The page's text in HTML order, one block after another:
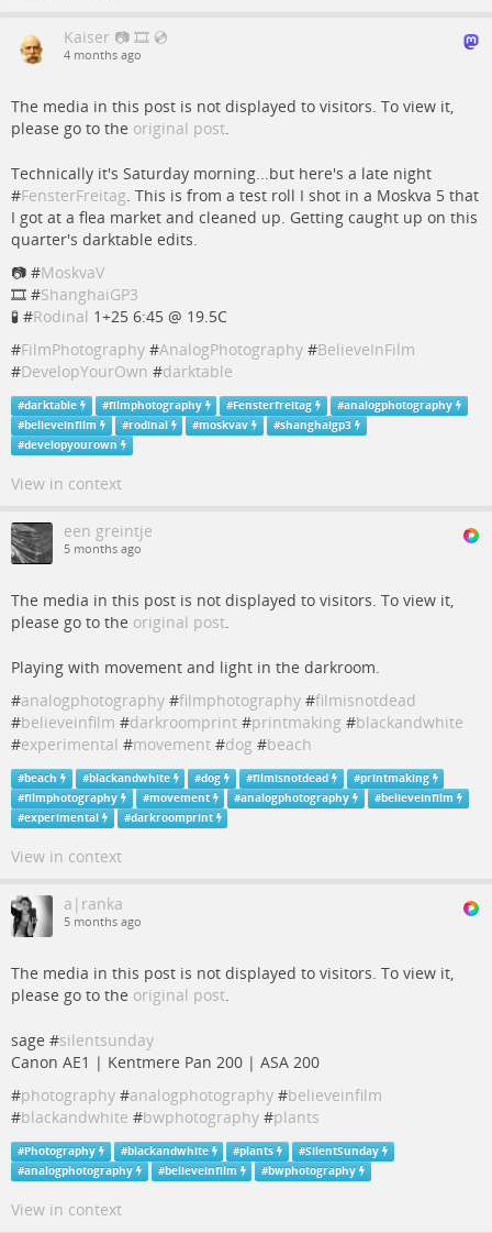
Kaiser 📷 🎞️ 💿
4 months ago
The media in this post is not displayed to visitors. To view it,
please go to the original post.
Technically it's Saturday morning...but here's a late night
#FensterFreitag. This is from a test roll I shot in a Moskva 5 that
I got at a flea market and cleaned up. Getting caught up on this
quarter's darktable edits.
📷 #MoskvaV
🎞️ #ShanghaiGP3
🧪 #Rodinal 1+25 6:45 @ 19.5C
#FilmPhotography #AnalogPhotography #BelieveInFilm
#DevelopYourOwn #darktable
#darktable #filmphotography #Fensterfreitag #analogphotography
#believeinfilm #rodinal #moskvav #shanghaigp3
#developyourown
View in context
een greintje
5 months ago
The media in this post is not displayed to visitors. To view it,
please go to the original post.
Playing with movement and light in the darkroom.
#analogphotography #filmphotography #filmisnotdead
#believeinfilm #darkroomprint #printmaking #blackandwhite
#experimental #movement #dog #beach
#beach #blackandwhite #dog #filmisnotdead #printmaking
#filmphotography #movement #analogphotography #believeinfilm
#experimental #darkroomprint
View in context
a|ranka
5 months ago
The media in this post is not displayed to visitors. To view it,
please go to the original post.
sage #silentsunday
Canon AE1 | Kentmere Pan 200 | ASA 200
#photography #analogphotography #believeinfilm
#blackandwhite #bwphotography #plants
#Photography #blackandwhite #plants #SilentSunday
#analogphotography #believeinfilm #bwphotography
View in context